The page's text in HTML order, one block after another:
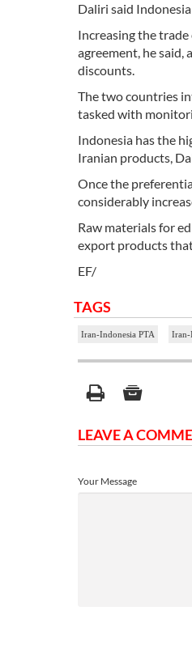
Daliri said
Increasing the
agreement, he
discounts.
The two countries
tasked with
Indonesia has the
Iranian products,
Once the
considerably
Raw materials for
export products
EF/
TAGS
Iran-Indonesia PTA Iran-
LEAVE A
Your Message